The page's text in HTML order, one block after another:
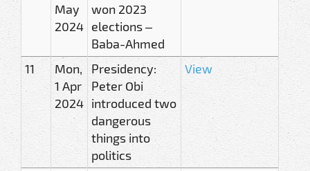
May
2024
won 2023
elections –
Baba-Ahmed
11
Mon,
1 Apr
2024
Presidency:
Peter Obi
introduced two
dangerous
things into
politics
View